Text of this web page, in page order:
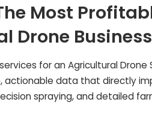
Most
Drone
for an Agricultural Drone
actionable data that directly
spraying, and detailed